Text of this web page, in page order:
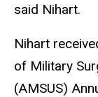
said Nihart.
Nihart
of Military
(AMSUS)